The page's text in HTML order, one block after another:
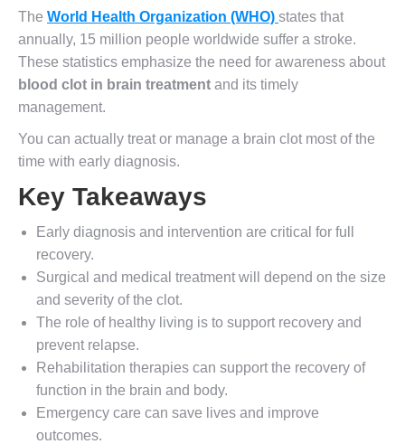
The World Health Organization (WHO) states that
annually, 15 million people worldwide suffer a stroke.
These statistics emphasize the need for awareness about
blood clot in brain treatment and its timely
management.
You can actually treat or manage a brain clot most of the
time with early diagnosis.
Key Takeaways
Early diagnosis and intervention are critical for full
recovery.
Surgical and medical treatment will depend on the size
and severity of the clot.
The role of healthy living is to support recovery and
prevent relapse.
Rehabilitation therapies can support the recovery of
function in the brain and body.
Emergency care can save lives and improve
outcomes.